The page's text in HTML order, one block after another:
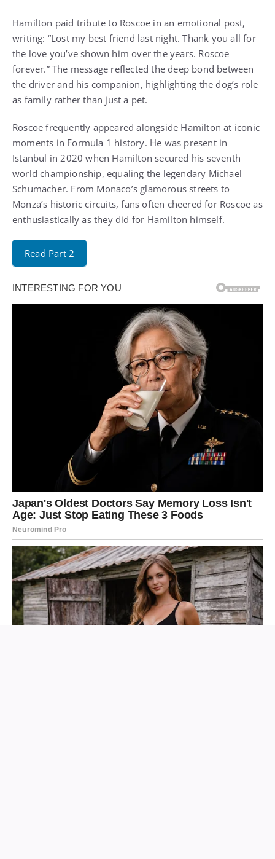
Hamilton paid tribute to Roscoe in an emotional post,
writing: “Lost my best friend last night. Thank you all for
the love you’ve shown him over the years. Roscoe
forever.” The message reflected the deep bond between
the driver and his companion, highlighting the dog’s role
as family rather than just a pet.
Roscoe frequently appeared alongside Hamilton at iconic
moments in Formula 1 history. He was present in
Istanbul in 2020 when Hamilton secured his seventh
world championship, equaling the legendary Michael
Schumacher. From Monaco’s glamorous streets to
Monza’s historic circuits, fans often cheered for Roscoe as
enthusiastically as they did for Hamilton himself.
Read Part 2